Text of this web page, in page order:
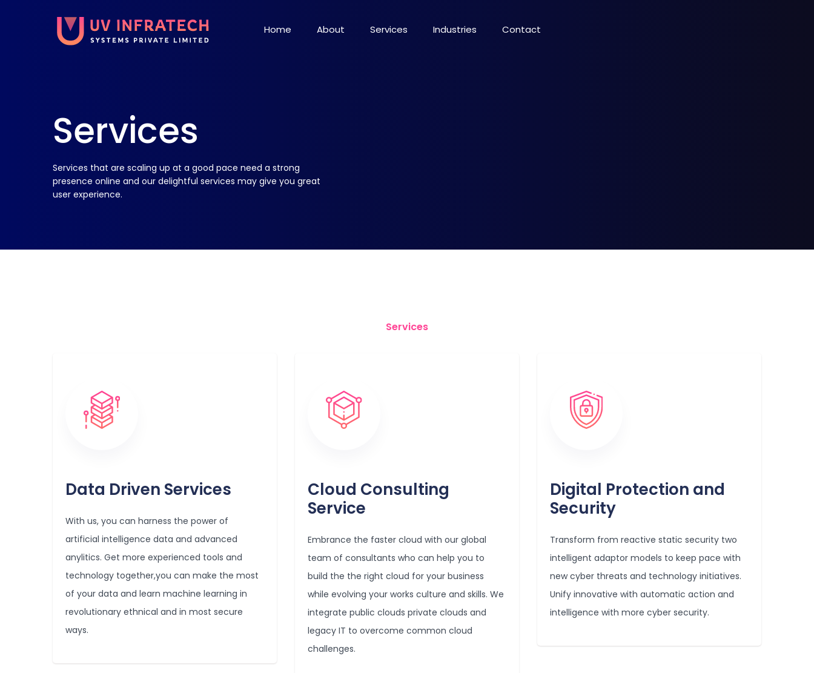
Home About Services Industries Contact
Services
Services that are scaling up at a good pace need a strong
presence online and our delightful services may give you great
user experience.
Services
Data Driven Services
With us, you can harness the power of
artificial intelligence data and advanced
anylitics. Get more experienced tools and
technology together,you can make the most
of your data and learn machine learning in
revolutionary ethnical and in most secure
ways.
Cloud Consulting
Service
Embrance the faster cloud with our global
team of consultants who can help you to
build the the right cloud for your business
while evolving your works culture and skills. We
integrate public clouds private clouds and
legacy IT to overcome common cloud
challenges.
Digital Protection and
Security
Transform from reactive static security two
intelligent adaptor models to keep pace with
new cyber threats and technology initiatives.
Unify innovative with automatic action and
intelligence with more cyber security.